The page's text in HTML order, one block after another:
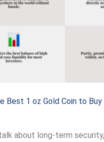
Best 1 oz Gold Coin to
about long-term